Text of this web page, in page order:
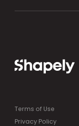
Terms of Use
Privacy Policy